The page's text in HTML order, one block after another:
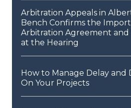
Arbitration Appeals in
Bench Confirms the
Arbitration Agreement and
at the Hearing
How to Manage Delay and
On Your Projects